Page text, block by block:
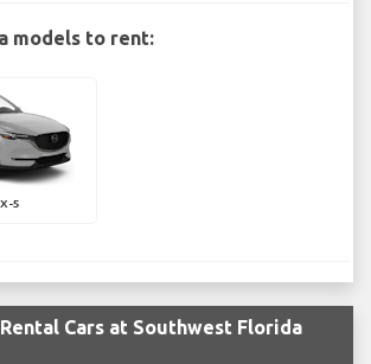
models to rent:
5
Cars at Southwest Florida